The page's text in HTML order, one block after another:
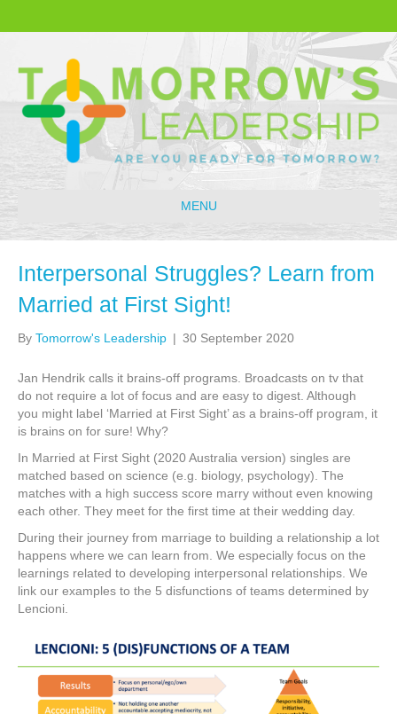
MENU
Interpersonal Struggles? Learn from
Married at First Sight!
By Tomorrow's Leadership | 30 September 2020
Jan Hendrik calls it brains-off programs. Broadcasts on tv that
do not require a lot of focus and are easy to digest. Although
you might label ‘Married at First Sight’ as a brains-off program, it
is brains on for sure! Why?
In Married at First Sight (2020 Australia version) singles are
matched based on science (e.g. biology, psychology). The
matches with a high success score marry without even knowing
each other. They meet for the first time at their wedding day.
During their journey from marriage to building a relationship a lot
happens where we can learn from. We especially focus on the
learnings related to developing interpersonal relationships. We
link our examples to the 5 disfunctions of teams determined by
Lencioni.